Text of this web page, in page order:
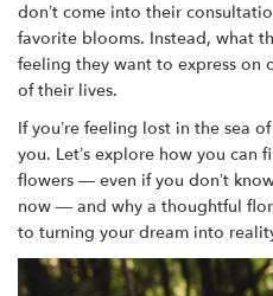
don’t come into their
favorite blooms. Instead, what
feeling they want to express on
of their lives.
If you’re feeling lost in the sea
you. Let’s explore how you can
flowers — even if you don’t
now — and why a thoughtful
to turning your dream into